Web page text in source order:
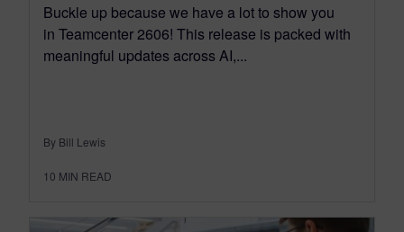
Buckle up because we have a lot to show you
in Teamcenter 2606! This release is packed with
meaningful updates across AI,...
By Bill Lewis
10 MIN READ